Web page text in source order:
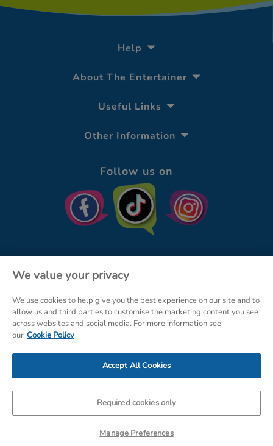
Help
About The Entertainer
Useful Links
Other Information
Follow us on
© The Entertainer 2026
Terms & Conditions
Amazon Data Protection Policy
We value your privacy
We use cookies to help give you the best experience on our site and to
allow us and third parties to customise the marketing content you see
across websites and social media. For more information see
our Cookie Policy
Manage Preferences
Required cookies only
Accept All Cookies